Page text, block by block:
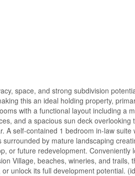
space, and strong subdivision
this an ideal holding property,
with a functional layout including a
and a spacious sun deck overlooking
A self-contained 1 bedroom in-law suite
by mature landscaping
or future redevelopment. Conveniently
Village, beaches, wineries, and trails,
unlock its full development potential.